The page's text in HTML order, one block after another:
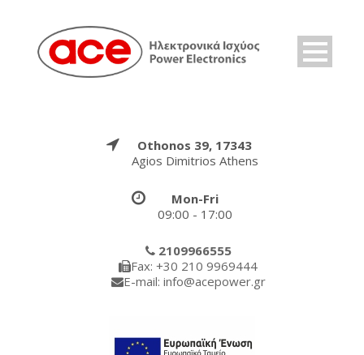
Othonos 39, 17343
Agios Dimitrios Athens
Mon-Fri
09:00 - 17:00
2109966555
Fax: +30 210 9969444
E-mail: info@acepower.gr